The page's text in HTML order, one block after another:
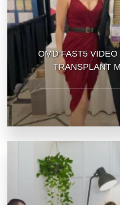
OMD FAST5
TRANSPLANT